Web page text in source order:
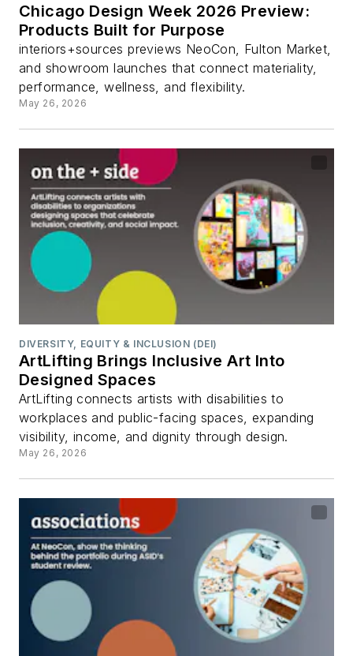
Chicago Design Week 2026 Preview:
Products Built for Purpose
interiors+sources previews NeoCon, Fulton Market,
and showroom launches that connect materiality,
performance, wellness, and flexibility.
May 26, 2026
DIVERSITY, EQUITY & INCLUSION (DEI)
ArtLifting Brings Inclusive Art Into
Designed Spaces
ArtLifting connects artists with disabilities to
workplaces and public-facing spaces, expanding
visibility, income, and dignity through design.
May 26, 2026